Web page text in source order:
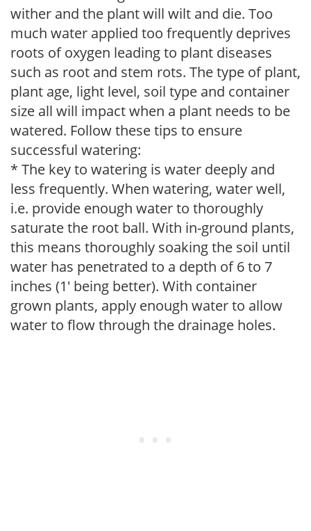
wither and the plant will wilt and die. Too
much water applied too frequently deprives
roots of oxygen leading to plant diseases
such as root and stem rots. The type of plant,
plant age, light level, soil type and container
size all will impact when a plant needs to be
watered. Follow these tips to ensure
successful watering:
* The key to watering is water deeply and
less frequently. When watering, water well,
i.e. provide enough water to thoroughly
saturate the root ball. With in-ground plants,
this means thoroughly soaking the soil until
water has penetrated to a depth of 6 to 7
inches (1' being better). With container
grown plants, apply enough water to allow
water to flow through the drainage holes.